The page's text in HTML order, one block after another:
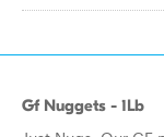
Gf Nuggets - 1Lb